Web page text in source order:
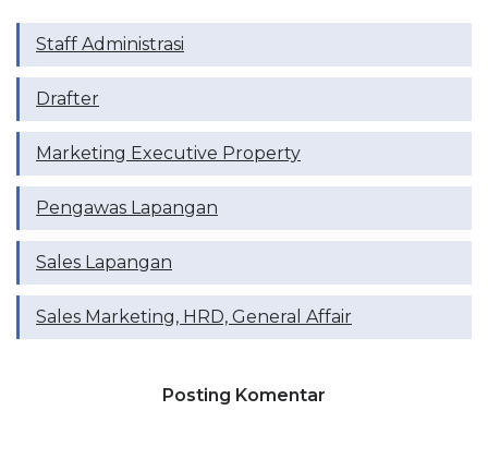
Staff Administrasi
Drafter
Marketing Executive Property
Pengawas Lapangan
Sales Lapangan
Sales Marketing, HRD, General Affair
Posting Komentar